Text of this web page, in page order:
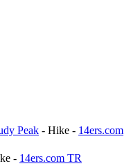
Peak - Hike - 14ers.com
- 14ers.com TR